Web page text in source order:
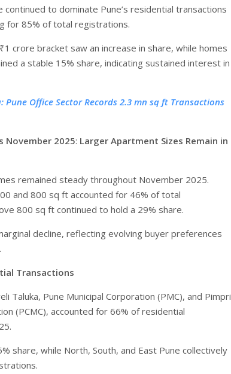
to dominate Pune’s residential transactions
for 85% of total registrations.
crore bracket saw an increase in share, while homes
a stable 15% share, indicating sustained interest in
Pune Office Sector Records 2.3 mn sq ft Transactions
November 2025: Larger Apartment Sizes Remain in
remained steady throughout November 2025.
and 800 sq ft accounted for 46% of total
800 sq ft continued to hold a 29% share.
decline, reflecting evolving buyer preferences
Transactions
Taluka, Pune Municipal Corporation (PMC), and Pimpri
(PCMC), accounted for 66% of residential
share, while North, South, and East Pune collectively